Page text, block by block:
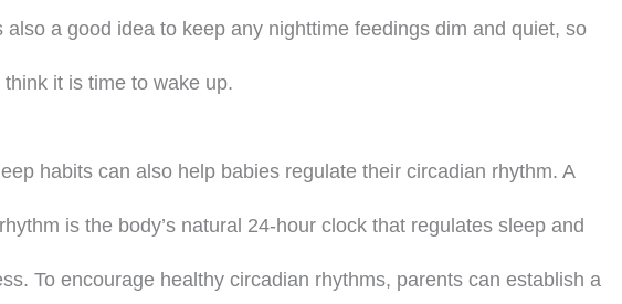
also a good idea to keep any nighttime feedings dim and quiet, so
think it is time to wake up.
habits can also help babies regulate their circadian rhythm. A
is the body’s natural 24-hour clock that regulates sleep and
To encourage healthy circadian rhythms, parents can establish a